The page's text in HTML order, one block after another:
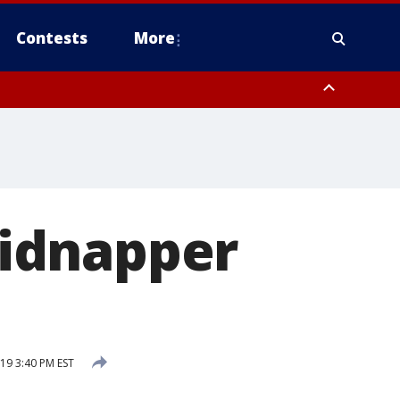
Contests More
3:40 PM EST